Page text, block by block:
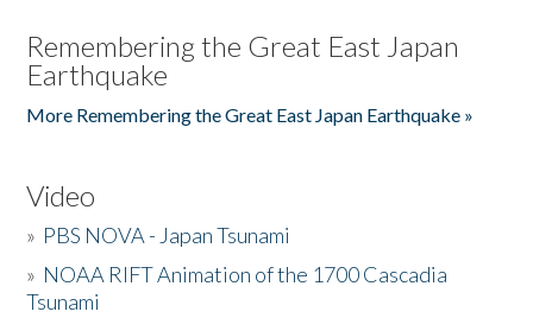
Remembering the Great East Japan
Earthquake
More Remembering the Great East Japan Earthquake »
Video
» PBS NOVA - Japan Tsunami
» NOAA RIFT Animation of the 1700 Cascadia
Tsunami